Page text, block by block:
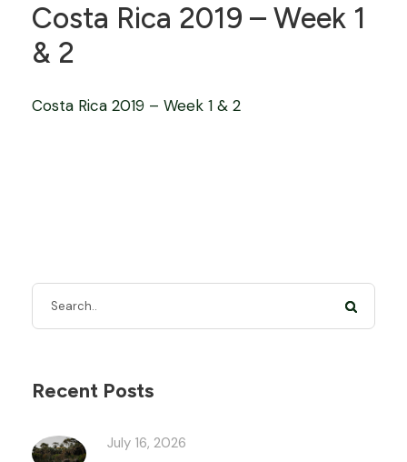
Costa Rica 2019 – Week 1
& 2
Costa Rica 2019 – Week 1 & 2
Recent Posts
July 16, 2026